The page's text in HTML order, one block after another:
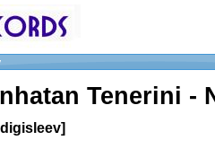
Tenerini -